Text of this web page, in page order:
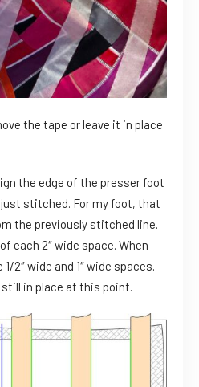
the tape or leave it in place
the edge of the presser foot
stitched. For my foot, that
the previously stitched line.
each 2″ wide space. When
2″ wide and 1″ wide spaces.
in place at this point.